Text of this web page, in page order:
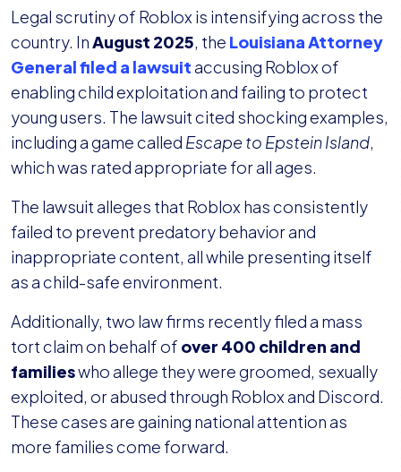
Legal scrutiny of Roblox is intensifying across the
country. InAugust 2025, the Louisiana Attorney
General filed a lawsuitaccusing Roblox of
enabling child exploitation and failing to protect
young users. The lawsuit cited shocking examples,
including a game called Escape to Epstein Island,
which was rated appropriate for all ages.
The lawsuit alleges that Roblox has consistently
failed to prevent predatory behavior and
inappropriate content, all while presenting itself
as a child-safe environment.
Additionally, two law firms recently filed a mass
tort claim on behalf of over 400 children and
familieswho allege they were groomed, sexually
exploited, or abused through Roblox and Discord.
These cases are gaining national attention as
more families come forward.